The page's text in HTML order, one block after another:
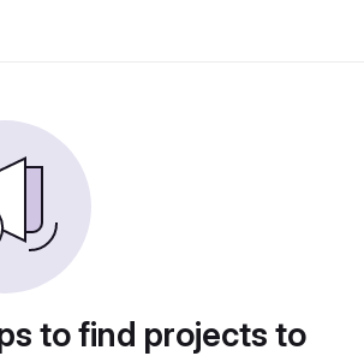
to find projects to